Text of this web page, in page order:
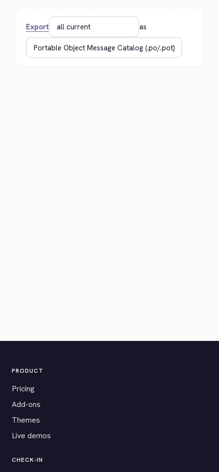
Export as
PRODUCT
Pricing
Add-ons
Themes
Live demos
CHECK-IN